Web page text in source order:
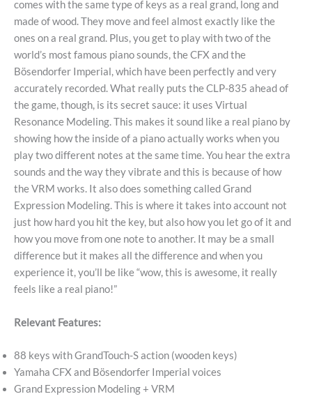
comes with the same type of keys as a real grand, long and
made of wood. They move and feel almost exactly like the
ones on a real grand. Plus, you get to play with two of the
world’s most famous piano sounds, the CFX and the
Bösendorfer Imperial, which have been perfectly and very
accurately recorded. What really puts the CLP-835 ahead of
the game, though, is its secret sauce: it uses Virtual
Resonance Modeling. This makes it sound like a real piano by
showing how the inside of a piano actually works when you
play two different notes at the same time. You hear the extra
sounds and the way they vibrate and this is because of how
the VRM works. It also does something called Grand
Expression Modeling. This is where it takes into account not
just how hard you hit the key, but also how you let go of it and
how you move from one note to another. It may be a small
difference but it makes all the difference and when you
experience it, you’ll be like “wow, this is awesome, it really
feels like a real piano!”
Relevant Features:
88 keys with GrandTouch-S action (wooden keys)
Yamaha CFX and Bösendorfer Imperial voices
Grand Expression Modeling + VRM